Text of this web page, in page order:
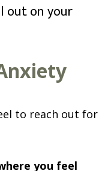
out on your
to reach out for
you feel